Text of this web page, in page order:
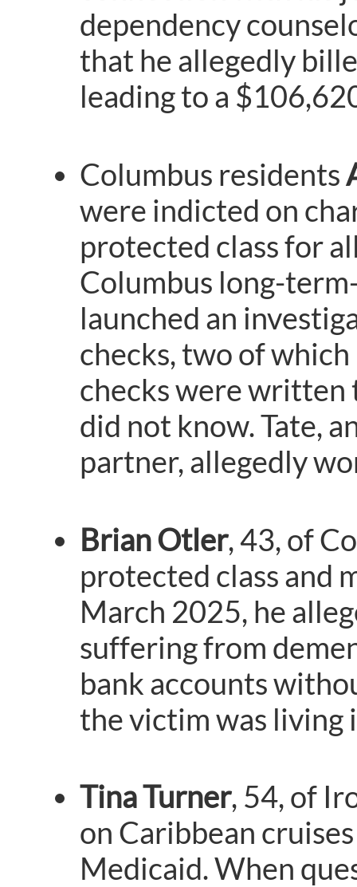
dependency
that he allegedly
leading to a
Columbus residents
were indicted on
protected class for
Columbus long-
launched an
checks, two of
checks were written
did not know. Tate,
partner, allegedly
Brian Otler, 43, of
protected class and
March 2025, he
suffering from
bank accounts
the victim was living
Tina Turner, 54, of
on Caribbean
Medicaid. When